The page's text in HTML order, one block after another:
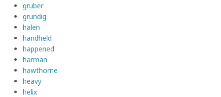
gruber
grundig
halen
handheld
happened
harman
hawthorne
heavy
helix